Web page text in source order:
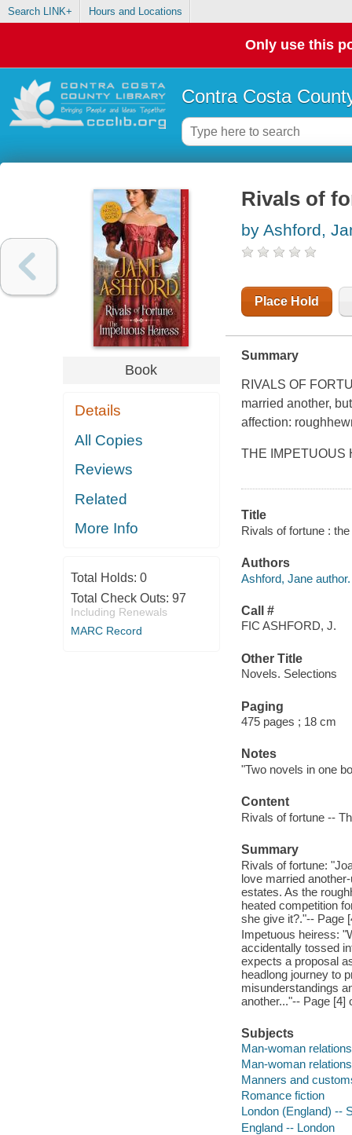
Search LINK+ Hours and Locations
Only use this
Contra Costa
Book
Details
All Copies
Reviews
Related
More Info
Total Holds: 0
Total Check Outs: 97
Including Renewals
MARC Record
Rivals of
by Ashford,
Place Hold
Summary
RIVALS OF
married another,
affection:
THE IMPETUOUS
Title
Rivals of fortune :
Authors
Ashford, Jane author.
Call #
FIC ASHFORD, J.
Other Title
Novels. Selections
Paging
475 pages ; 18 cm
Notes
"Two novels in one
Content
Rivals of fortune --
Summary
Rivals of fortune:
love married
estates. As the
heated competition
she give it?."-- Page
Impetuous heiress:
accidentally tossed
expects a proposal
headlong journey to
misunderstandings
another..."-- Page [4]
Subjects
Man-woman
Man-woman
Manners and
Romance fiction
London (England) --
England -- London